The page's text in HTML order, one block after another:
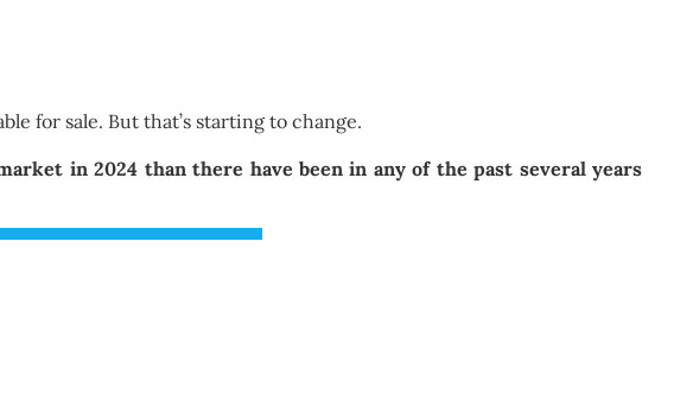
for sale. But that’s starting to change.
in 2024 than there have been in any of the past several years